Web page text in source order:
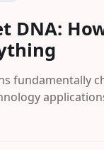
DNA:
fundamentally